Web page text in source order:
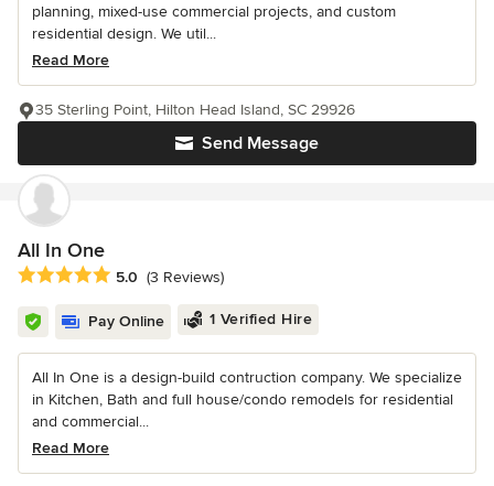
planning, mixed-use commercial projects, and custom
residential design. We util...
Read More
Send Message
35 Sterling Point, Hilton Head Island, SC 29926
All In One
Average rating: 5 out of 5 stars
5.0 (3 Reviews)
Pay Online 1 Verified Hire
All In One is a design-build contruction company. We specialize
in Kitchen, Bath and full house/condo remodels for residential
and commercial...
Read More